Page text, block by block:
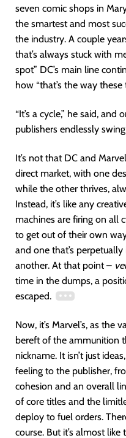
seven comic shops in
the smartest and most
the industry. A couple
that’s always stuck with
spot” DC’s main line
how “that’s the way
“It’s a cycle,” he said,
publishers endlessly
It’s not that DC and
direct market, with one
while the other thrives,
Instead, it’s like any
machines are firing on all
to get out of their own
and one that’s
another. At that point –
time in the dumps, a
escaped.
Now, it’s Marvel’s, as the
bereft of the ammunition
nickname. It isn’t just
feeling to the publisher,
cohesion and an overall
of core titles and the
deploy to fuel orders.
course. But it’s almost